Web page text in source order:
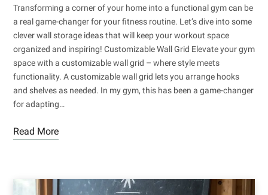
Transforming a corner of your home into a functional gym can be
a real game-changer for your fitness routine. Let’s dive into some
clever wall storage ideas that will keep your workout space
organized and inspiring! Customizable Wall Grid Elevate your gym
space with a customizable wall grid – where style meets
functionality. A customizable wall grid lets you arrange hooks
and shelves as needed. In my gym, this has been a game-changer
for adapting…
Read More